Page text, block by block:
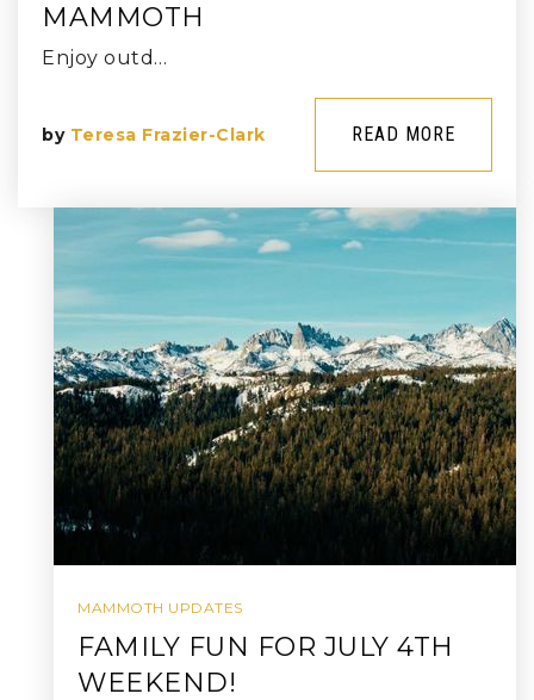
MAMMOTH
Enjoy outd…
by Teresa Frazier-Clark READ MORE
MAMMOTH UPDATES
FAMILY FUN FOR JULY 4TH
WEEKEND!